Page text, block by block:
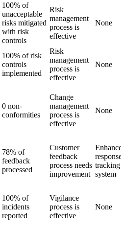
100% of
unacceptable
risks mitigated
with risk
controls
Risk
management
process is
effective
None
100% of risk
controls
implemented
Risk
management
process is
effective
None
0 non-
conformities
Change
management
process is
effective
None
78% of
feedback
processed
Customer
feedback
process needs
improvement
Enhance
response
tracking
system
100% of
incidents
reported
Vigilance
process is
effective
None